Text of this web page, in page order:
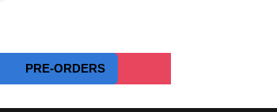
PRE-ORDERS